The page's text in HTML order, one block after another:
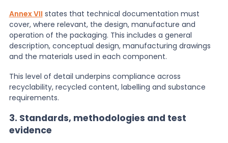
Annex VII states that technical documentation must
cover, where relevant, the design, manufacture and
operation of the packaging. This includes a general
description, conceptual design, manufacturing drawings
and the materials used in each component.
This level of detail underpins compliance across
recyclability, recycled content, labelling and substance
requirements.
3. Standards, methodologies and test
evidence